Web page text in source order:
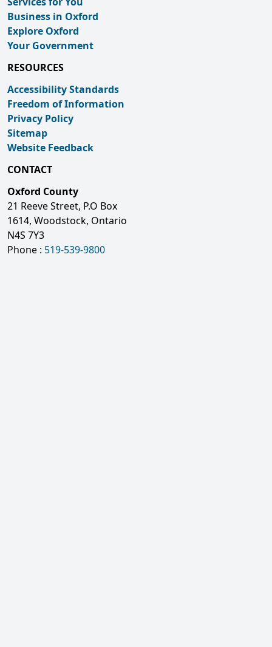
Business in Oxford
Explore Oxford
Your Government
RESOURCES
Accessibility Standards
Freedom of Information
Privacy Policy
Sitemap
Website Feedback
CONTACT
Oxford County
21 Reeve Street, P.O Box
1614, Woodstock, Ontario
N4S 7Y3
Phone : 519-539-9800